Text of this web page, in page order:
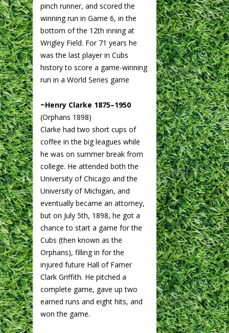
pinch runner, and scored the
winning run in Game 6, in the
bottom of the 12th inning at
Wrigley Field. For 71 years he
was the last player in Cubs
history to score a game-winning
run in a World Series game
~Henry Clarke 1875–1950
(Orphans 1898)
Clarke had two short cups of
coffee in the big leagues while
he was on summer break from
college. He attended both the
University of Chicago and the
University of Michigan, and
eventually became an attorney,
but on July 5th, 1898, he got a
chance to start a game for the
Cubs (then known as the
Orphans), filling in for the
injured future Hall of Famer
Clark Griffith. He pitched a
complete game, gave up two
earned runs and eight hits, and
won the game.